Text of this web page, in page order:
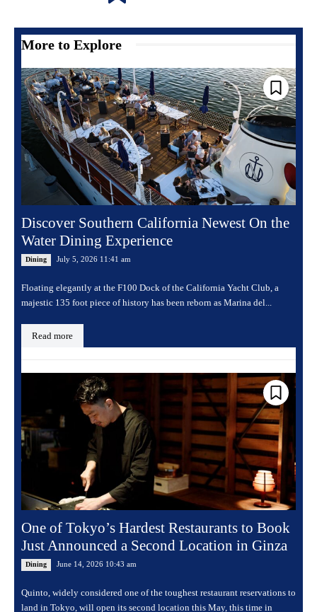
More to Explore
Discover Southern California Newest On the
Water Dining Experience
Dining July 5, 2026 11:41 am
Floating elegantly at the F100 Dock of the California Yacht Club, a
majestic 135 foot piece of history has been reborn as Marina del...
Read more
One of Tokyo’s Hardest Restaurants to Book
Just Announced a Second Location in Ginza
Dining June 14, 2026 10:43 am
Quinto, widely considered one of the toughest restaurant reservations to
land in Tokyo, will open its second location this May, this time in